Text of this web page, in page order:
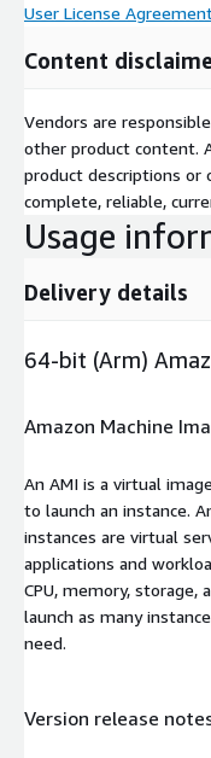
User License Agreement
Content
Vendors are
other product content.
product descriptions or
complete, reliable,
Usage
Delivery details
64-bit (Arm)
Amazon Machine
An AMI is a virtual
to launch an instance.
instances are virtual
applications and
CPU, memory, storage,
launch as many
need.
Version release